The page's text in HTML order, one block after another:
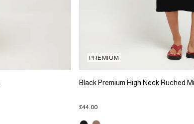
PREMIUM
Black Premium High Neck Ruched
£44.00